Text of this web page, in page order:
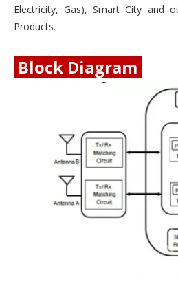
Electricity, Gas), Smart City and
Products.
Block Diagram